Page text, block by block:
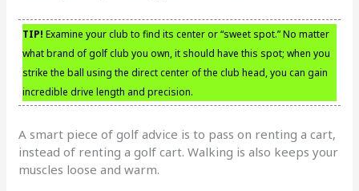
TIP! Examine your club to find its center or “sweet spot.” No matter
what brand of golf club you own, it should have this spot; when you
strike the ball using the direct center of the club head, you can gain
incredible drive length and precision.
A smart piece of golf advice is to pass on renting a cart,
instead of renting a golf cart. Walking is also keeps your
muscles loose and warm.